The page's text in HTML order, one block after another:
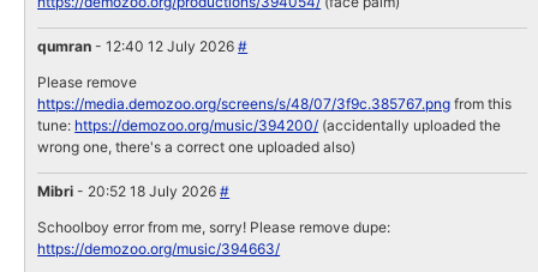
qumran - 12:40 12 July 2026#
Please remove
https://media.demozoo.org/screens/s/48/07/3f9c.385767.png from this
tune: https://demozoo.org/music/394200/ (accidentally uploaded the
wrong one, there's a correct one uploaded also)
Mibri - 20:52 18 July 2026#
Schoolboy error from me, sorry! Please remove dupe:
https://demozoo.org/music/394663/